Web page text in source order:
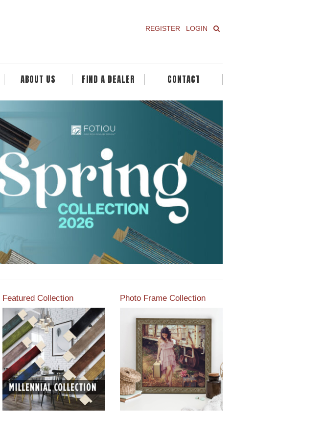
REGISTER LOGIN
ABOUT US FIND A DEALER CONTACT
Featured Collection
View our featured collection
from our extensive line of
products.
Read More
Photo Frame Collection
View our newest photo
frames available from our
various collections of
moulding styles.
Read More